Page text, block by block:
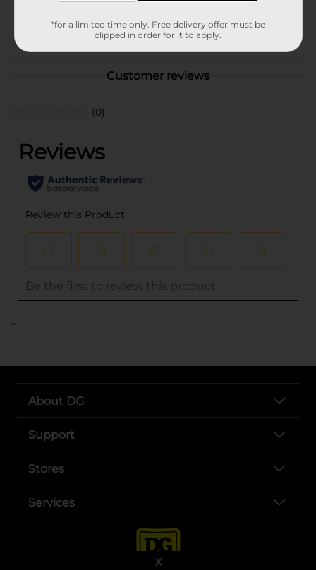
X
COUGH-COLD
Customer reviews
(0)
..
About DG
Support
Stores
Services
*for a limited time only. Free delivery offer must be
clipped in order for it to apply.